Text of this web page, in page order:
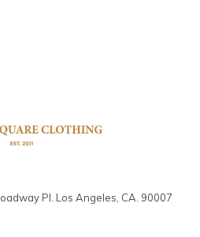
Pl. Los Angeles, CA. 90007